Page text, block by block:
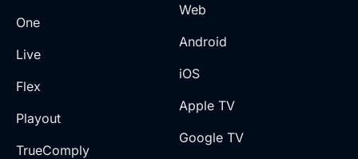
One
Live
Flex
Playout
TrueComply
Web
Android
iOS
Apple TV
Google TV